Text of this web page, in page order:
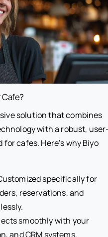
Cafe?
solution that combines
with a robust,
cafes. Here’s why Biyo
specifically for
reservations, and
smoothly with your
and CRM systems,